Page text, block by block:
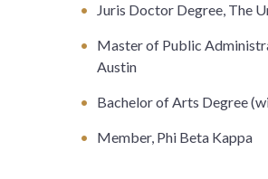
Juris Doctor Degree, The
Master of Public
Austin
Bachelor of Arts Degree
Member, Phi Beta Kappa